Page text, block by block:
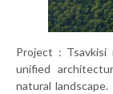
Project :
unified
natural